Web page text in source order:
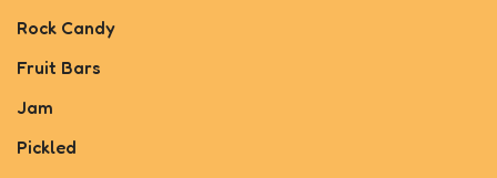
Rock Candy
Fruit Bars
Jam
Pickled